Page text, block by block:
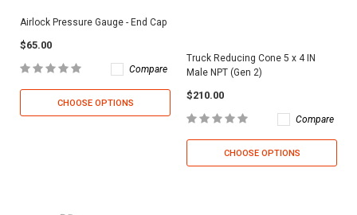
Airlock Pressure Gauge - End Cap
$65.00
Compare
CHOOSE OPTIONS
Truck Reducing Cone 5 x 4 IN
Male NPT (Gen 2)
$210.00
Compare
CHOOSE OPTIONS